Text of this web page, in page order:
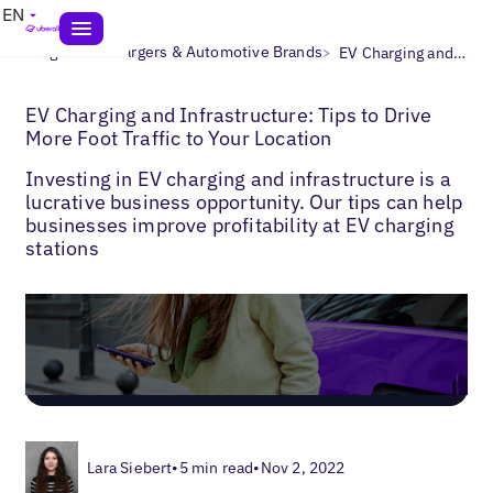
EN
Blogs> EV Chargers & Automotive Brands> EV Charging and Infrastructure: Tips to Drive More Foot Traffic to Your Location
EV Charging and Infrastructure: Tips to Drive
More Foot Traffic to Your Location
Investing in EV charging and infrastructure is a
lucrative business opportunity. Our tips can help
businesses improve profitability at EV charging
stations
Lara Siebert•5 min read•Nov 2, 2022